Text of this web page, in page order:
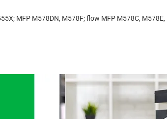
MFP M578DN, M578F; flow MFP M578C,